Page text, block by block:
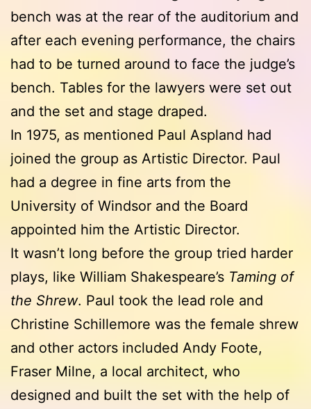
bench was at the rear of the auditorium and
after each evening performance, the chairs
had to be turned around to face the judge’s
bench. Tables for the lawyers were set out
and the set and stage draped.
In 1975, as mentioned Paul Aspland had
joined the group as Artistic Director. Paul
had a degree in fine arts from the
University of Windsor and the Board
appointed him the Artistic Director.
It wasn’t long before the group tried harder
plays, like William Shakespeare’s Taming of
the Shrew. Paul took the lead role and
Christine Schillemore was the female shrew
and other actors included Andy Foote,
Fraser Milne, a local architect, who
designed and built the set with the help of